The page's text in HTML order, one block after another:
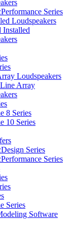
Series
Loudspeakers
Installed
Loudspeakers
Array
8 Series
10 Series
Series
Series
Series
Software